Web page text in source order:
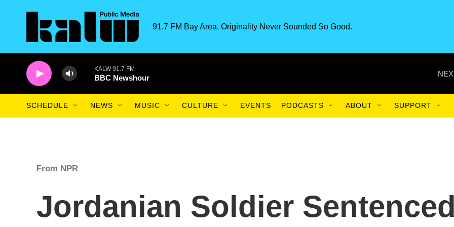
91.7 FM Bay Area. Originality Never Sounded So Good.
KALW 91.7 FM
BBC Newshour
SCHEDULE NEWS MUSIC CULTURE EVENTS PODCASTS ABOUT SUPPORT
From NPR
Jordanian Soldier